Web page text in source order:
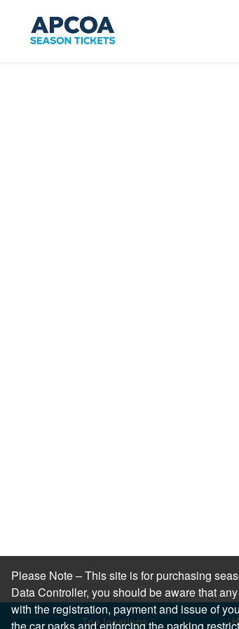
Top locations
Please Note – This site is for purchasing
Data Controller, you should be aware that
with the registration, payment and issue of